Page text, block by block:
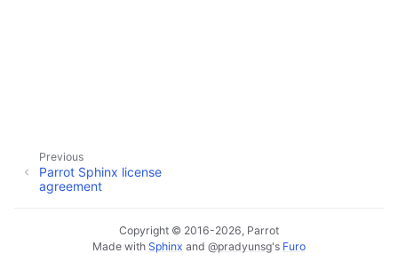
Previous
Parrot Sphinx license
agreement
Copyright © 2016-2026, Parrot
Made with Sphinx and @pradyunsg's Furo